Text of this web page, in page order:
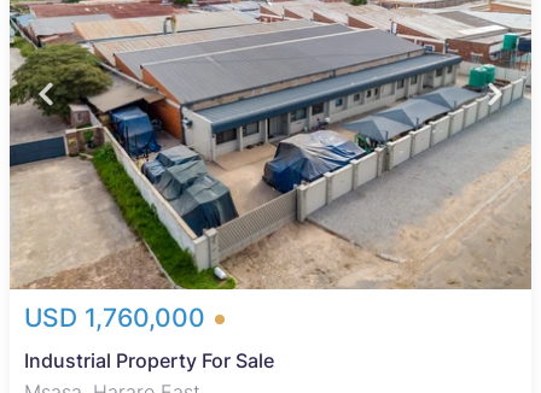
USD 1,760,000
Industrial Property For Sale